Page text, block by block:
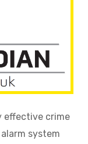
effective crime
system